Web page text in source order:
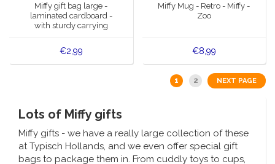
Miffy gift bag large -
laminated cardboard -
with sturdy carrying
€2,99
Miffy Mug - Retro - Miffy -
Zoo
€8,99
1 2 NEXT PAGE
Lots of Miffy gifts
Miffy gifts - we have a really large collection of these
at Typisch Hollands, and we even offer special gift
bags to package them in. From cuddly toys to cups,